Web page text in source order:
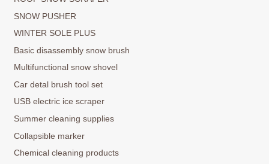
SNOW PUSHER
WINTER SOLE PLUS
Basic disassembly snow brush
Multifunctional snow shovel
Car detal brush tool set
USB electric ice scraper
Summer cleaning supplies
Collapsible marker
Chemical cleaning products